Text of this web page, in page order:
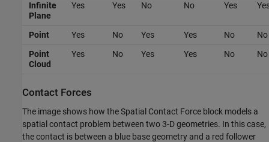
Infinite
Plane
Yes Yes No No Yes
Point Yes No Yes Yes No
No
Point
Cloud
Yes No Yes Yes No No
Contact Forces
The image shows how theSpatial Contact Force block models a
spatial contact problem between two 3-D geometries. In this case,
the contact is between a blue base geometry and a red follower